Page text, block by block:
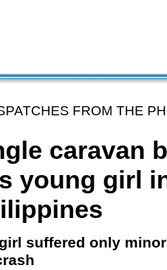
FROM THE
caravan
young girl
suffered only